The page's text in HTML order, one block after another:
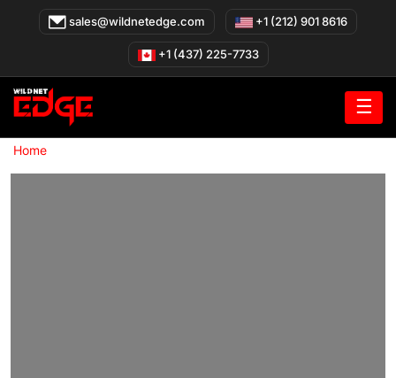
sales@wildnetedge.com +1 (212) 901 8616
+1 (437) 225-7733
☰
Home»